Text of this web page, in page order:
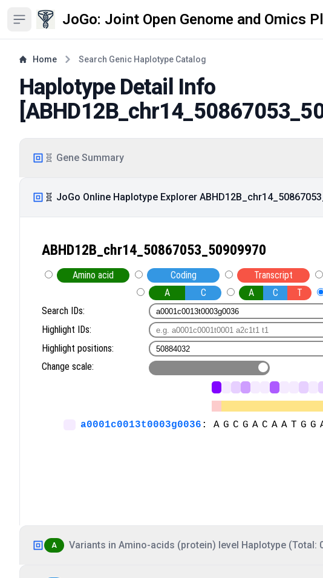
Open sidebar JoGo: Joint Open Genome and Omics
Home Search Genic Haplotype Catalog
Haplotype Detail Info
[
🧬 Gene Summary
🧬 JoGo Online Haplotype Explorer
A Variants in Amino-acids (protein) level Haplotype (Total: